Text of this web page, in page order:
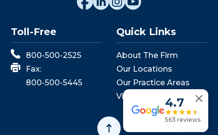
Toll-Free
800-500-2525
Fax:
800-500-5445
Quick Links
About The Firm
Our Locations
Our Practice Areas
View Events
4.7
563 reviews